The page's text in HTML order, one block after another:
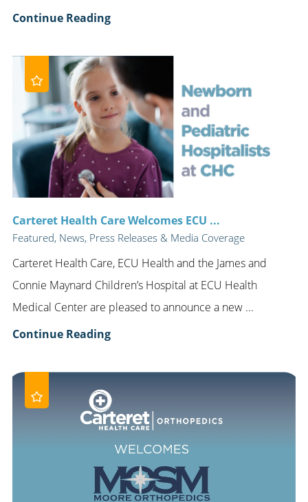
Continue Reading
Carteret Health Care Welcomes ECU ...
Featured, News, Press Releases & Media Coverage
Carteret Health Care, ECU Health and the James and
Connie Maynard Children’s Hospital at ECU Health
Medical Center are pleased to announce a new ...
Continue Reading